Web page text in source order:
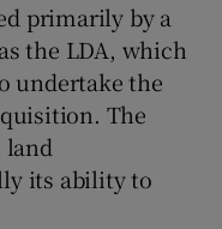
primarily by a
the LDA, which
undertake the
The
land
its ability to